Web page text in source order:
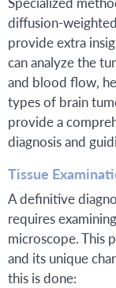
diffusion-
provide extra
can analyze the
and blood flow,
types of brain
provide a
diagnosis and
Tissue
A definitive
requires
microscope. This
and its unique
this is done: